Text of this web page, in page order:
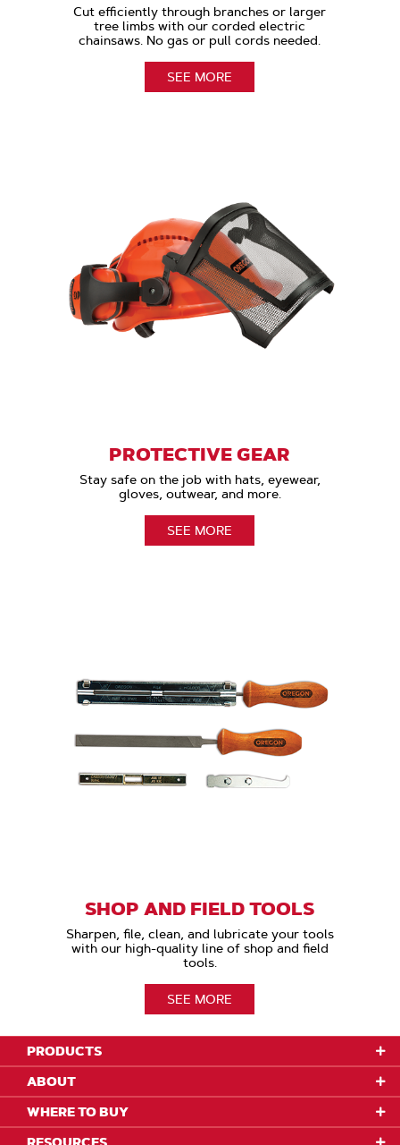
Cut efficiently through branches or larger
tree limbs with our corded electric
chainsaws. No gas or pull cords needed.
SEE MORE
PROTECTIVE GEAR
Stay safe on the job with hats, eyewear,
gloves, outwear, and more.
SEE MORE
SHOP AND FIELD TOOLS
Sharpen, file, clean, and lubricate your tools
with our high-quality line of shop and field
tools.
SEE MORE
PRODUCTS
ABOUT
WHERE TO BUY